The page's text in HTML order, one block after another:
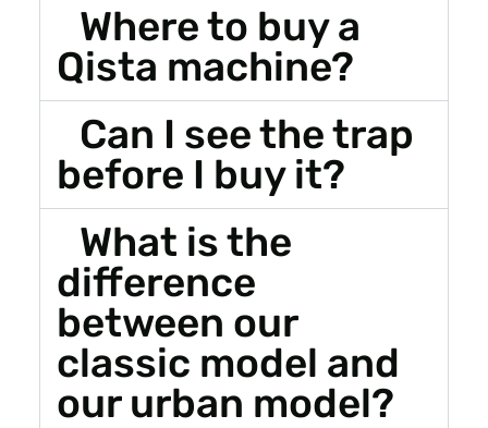
Where to buy a
Qista machine?
Can I see the trap
before I buy it?
What is the
difference
between our
classic model and
our urban model?